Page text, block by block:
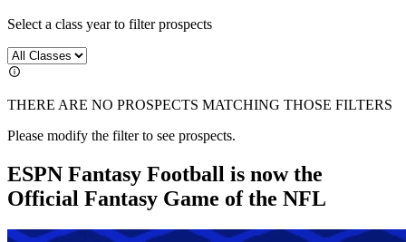
Select a class year to filter prospects
THERE ARE NO PROSPECTS MATCHING THOSE FILTERS
Please modify the filter to see prospects.
ESPN Fantasy Football is now the
Official Fantasy Game of the NFL